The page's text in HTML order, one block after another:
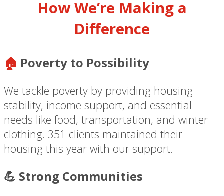
How We’re Making a
Difference
🏠 Poverty to Possibility
We tackle poverty by providing housing
stability, income support, and essential
needs like food, transportation, and winter
clothing. 351 clients maintained their
housing this year with our support.
💪 Strong Communities